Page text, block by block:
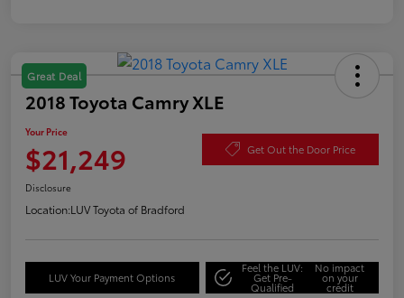
Great Deal
2018 Toyota Camry XLE
Your Price
$21,249 Get Out the Door Price
Disclosure
Location:LUV Toyota of Bradford
LUV Your Payment Options
Feel the LUV:
Get Pre-
Qualified
No impact
on your
credit